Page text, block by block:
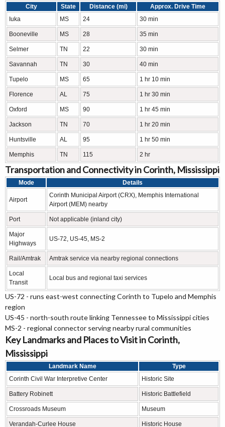
City State Distance (mi)
Approx. Drive Time
Iuka
MS 24 30 min
Booneville MS 28 35 min
Selmer TN 22 30 min
Savannah TN 30 40 min
Tupelo MS 65 1 hr 10 min
Florence AL 75 1 hr 30 min
Oxford MS 90 1 hr 45 min
Jackson TN 70 1 hr 20 min
Huntsville AL 95 1 hr 50 min
Memphis TN 115 2 hr
Transportation and Connectivity in Corinth, Mississippi
Mode Details
Airport
Corinth Municipal Airport (CRX), Memphis International
Airport (MEM) nearby
Port Not applicable (inland city)
Major
Highways
US-72, US-45, MS-2
Rail/Amtrak Amtrak service via nearby regional connections
Local
Transit
Local bus and regional taxi services
US-72 - runs east-west connecting Corinth to Tupelo and Memphis
region
US-45 - north-south route linking Tennessee to Mississippi cities
MS-2 - regional connector serving nearby rural communities
Key Landmarks and Places to Visit in Corinth,
Mississippi
Landmark Name
Type
Corinth Civil War Interpretive Center
Historic Site
Battery Robinett Historic Battlefield
Crossroads Museum Museum
Verandah-Curlee House Historic House